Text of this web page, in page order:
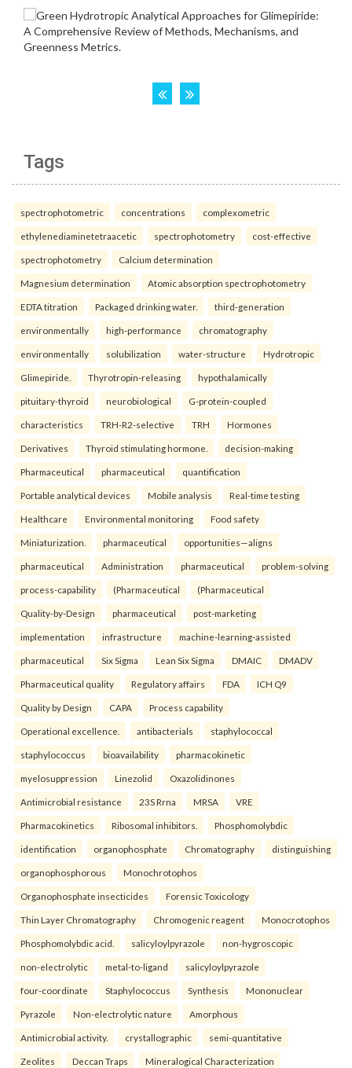
Tags
spectrophotometric concentrations complexometric
ethylenediaminetetraacetic spectrophotometry cost-effective
spectrophotometry Calcium determination
Magnesium determination Atomic absorption spectrophotometry
EDTA titration Packaged drinking water. third-generation
environmentally high-performance chromatography
environmentally solubilization water-structure Hydrotropic
Glimepiride. Thyrotropin-releasing hypothalamically
pituitary-thyroid neurobiological G-protein-coupled
characteristics TRH-R2-selective TRH Hormones
Derivatives Thyroid stimulating hormone. decision-making
Pharmaceutical pharmaceutical quantification
Portable analytical devices Mobile analysis Real-time testing
Healthcare Environmental monitoring Food safety
Miniaturization. pharmaceutical opportunities—aligns
pharmaceutical Administration pharmaceutical problem-solving
process-capability (Pharmaceutical (Pharmaceutical
Quality-by-Design pharmaceutical post-marketing
implementation infrastructure machine-learning-assisted
pharmaceutical Six Sigma Lean Six Sigma DMAIC DMADV
Pharmaceutical quality Regulatory affairs FDA ICH Q9
Quality by Design CAPA Process capability
Operational excellence. antibacterials staphylococcal
staphylococcus bioavailability pharmacokinetic
myelosuppression Linezolid Oxazolidinones
Antimicrobial resistance 23S Rrna MRSA VRE
Pharmacokinetics Ribosomal inhibitors. Phosphomolybdic
identification organophosphate Chromatography distinguishing
organophosphorous Monochrotophos
Organophosphate insecticides Forensic Toxicology
Thin Layer Chromatography Chromogenic reagent Monocrotophos
Phosphomolybdic acid. salicyloylpyrazole non-hygroscopic
non-electrolytic metal-to-ligand salicyloylpyrazole
four-coordinate Staphylococcus Synthesis Mononuclear
Pyrazole Non-electrolytic nature Amorphous
Antimicrobial activity. crystallographic semi-quantitative
Zeolites Deccan Traps Mineralogical Characterization